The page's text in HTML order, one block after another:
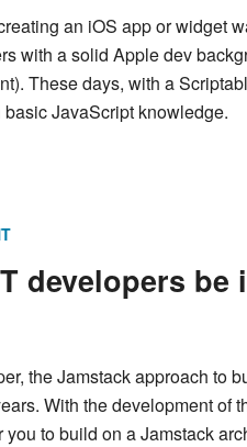
an iOS app or widget
with a solid Apple dev
These days, with a
JavaScript knowledge.
developers be
the Jamstack approach to
With the development of
you to build on a Jamstack